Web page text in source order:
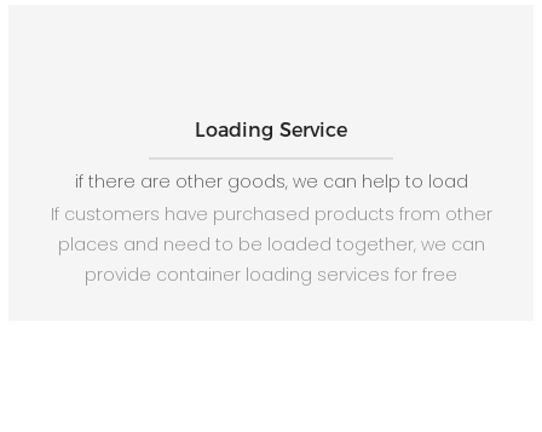
Loading Service
if there are other goods, we can help to load
If customers have purchased products from other
places and need to be loaded together, we can
provide container loading services for free